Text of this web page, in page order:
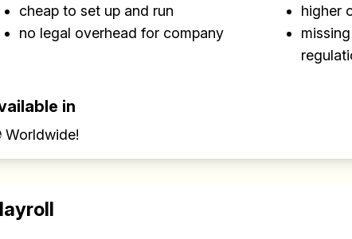
cheap to set up and run
no legal overhead for company
higher
in
Worldwide!